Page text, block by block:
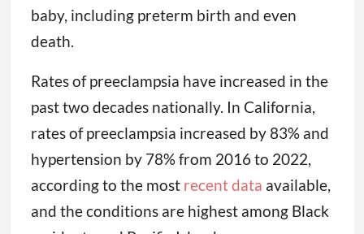
baby, including preterm birth and even
death.
Rates of preeclampsia have increased in the
past two decades nationally. In California,
rates of preeclampsia increased by 83% and
hypertension by 78% from 2016 to 2022,
according to the most recent data available,
and the conditions are highest among Black